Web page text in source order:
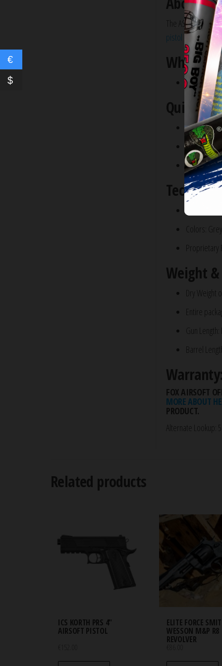
The ASG Dan
pistol runs off of
What’s
ASG Dan
Quick
Metal Body
Individual
Ergonomic
Colors: Grey
Proprietary
Weight
Dry Weight
Entire
Gun
Barrel
FOX AIRSOFT
MORE ABOUT
PRODUCT.
Alternate Lookup:
Related products
ICS KORTH PRS 4″
AIRSOFT PISTOL
ELITE FORCE
WESSON M&P R8
REVOLVER
€
$